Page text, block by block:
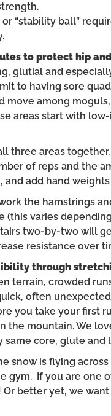
“stability ball”
to protect hip
glutial and
to having sore
among
areas start with
three areas
of reps and the
add hand
the hamstrings
varies
two-by-two will
resistance over
through
terrain, crowded
often
you take your first
the mountain. We
same core, glute and
snow is flying
gym. If you are one
better yet, we